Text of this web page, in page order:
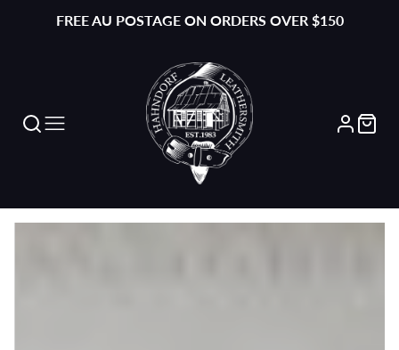
FREE AU POSTAGE ON ORDERS OVER $150